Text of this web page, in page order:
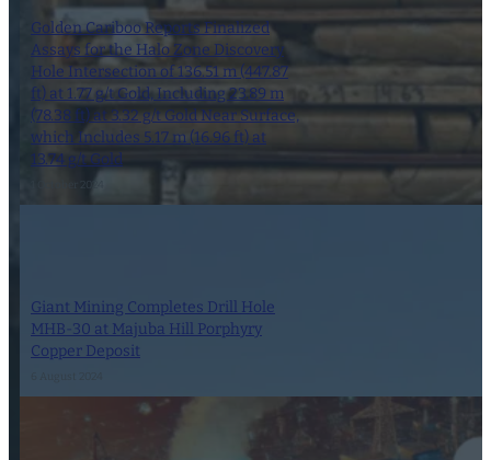
Golden Cariboo Reports Finalized
Assays for the Halo Zone Discovery
Hole Intersection of 136.51 m (447.87
ft) at 1.77 g/t Gold, Including 23.89 m
(78.38 ft) at 3.32 g/t Gold Near Surface,
which Includes 5.17 m (16.96 ft) at
13.74 g/t Gold
Giant Mining Completes Drill Hole
MHB-30 at Majuba Hill Porphyry
Copper Deposit